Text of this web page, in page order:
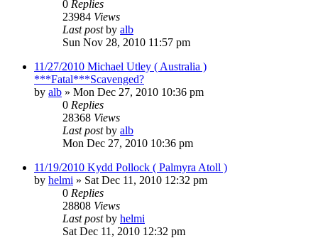
0 Replies
23984 Views
Last postby alb
Sun Nov 28, 2010 11:57 pm
11/27/2010 Michael Utley ( Australia )
***Fatal***Scavenged?
by alb » Mon Dec 27, 2010 10:36 pm
0 Replies
28368 Views
Last postby alb
Mon Dec 27, 2010 10:36 pm
11/19/2010 Kydd Pollock ( Palmyra Atoll )
by helmi » Sat Dec 11, 2010 12:32 pm
0 Replies
28808 Views
Last postby helmi
Sat Dec 11, 2010 12:32 pm